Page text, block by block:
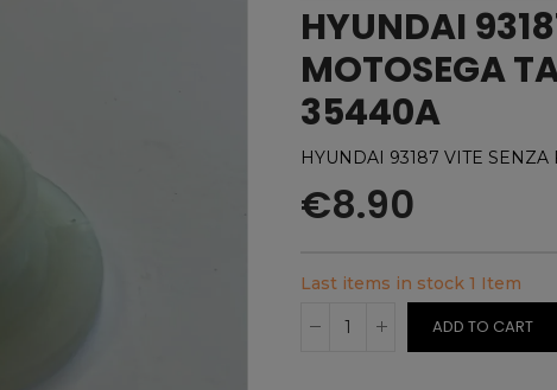
HYUNDAI
MOTOSEGA
35440A
HYUNDAI 93187 VITE SENZA
€8.90
Last items in stock 1 Item
ADD TO CART